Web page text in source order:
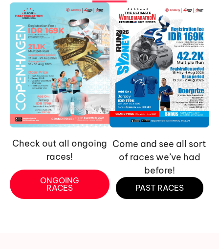
Check out all ongoing
races!
ONGOING
RACES
Come and see all sort
of races we’ve had
before!
PAST RACES